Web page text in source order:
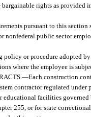
rights as provided
pursuant to this
nonfederal public sector
policy or procedure adopted
where the employee is
—Each construction
contractor regulated
educational facilities
255, or for state